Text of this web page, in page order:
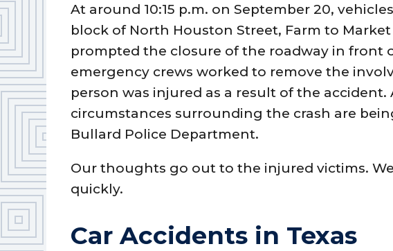
At around 10:15 p.m. on September 20,
block of North Houston Street, Farm to
prompted the closure of the roadway in front
emergency crews worked to remove the
person was injured as a result of the accident.
circumstances surrounding the crash are
Bullard Police Department.
Our thoughts go out to the injured victims.
quickly.
Car Accidents in Texas